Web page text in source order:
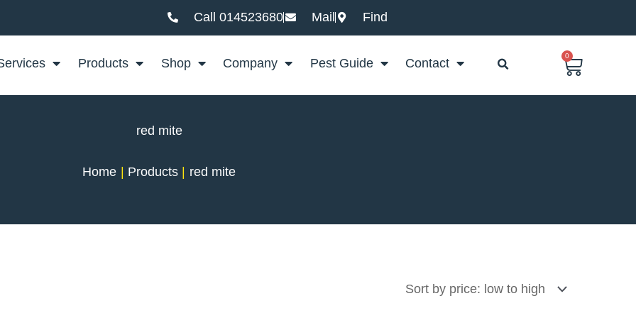
Call 014523680 Mail Find
Products Shop Company Pest Guide Contact
0
Basket
red mite
Home Products red mite